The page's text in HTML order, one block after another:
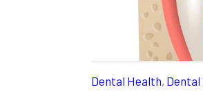
Dental Health,